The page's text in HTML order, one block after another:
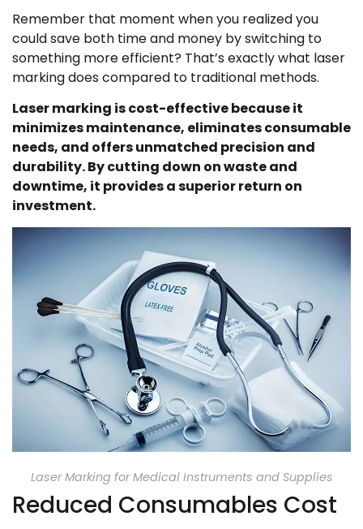
Remember that moment when you realized you
could save both time and money by switching to
something more efficient? That’s exactly what laser
marking does compared to traditional methods.
Laser marking is cost-effective because it
minimizes maintenance, eliminates consumable
needs, and offers unmatched precision and
durability. By cutting down on waste and
downtime, it provides a superior return on
investment.
Laser Marking for Medical Instruments and Supplies
Reduced Consumables Cost